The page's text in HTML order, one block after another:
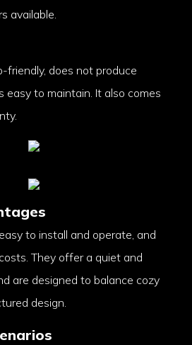
available.
friendly, does not produce
easy to maintain. It also comes
to install and operate, and
They offer a quiet and
are designed to balance cozy
design.